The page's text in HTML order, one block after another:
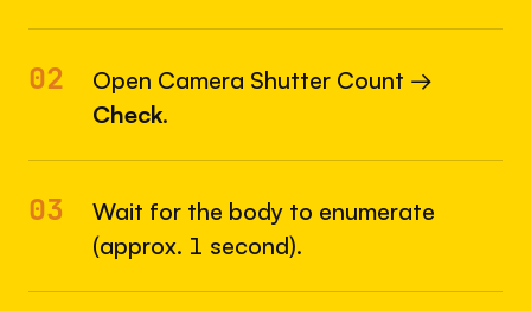
02
Open Camera Shutter Count →
Check.
03
Wait for the body to enumerate
(approx. 1 second).